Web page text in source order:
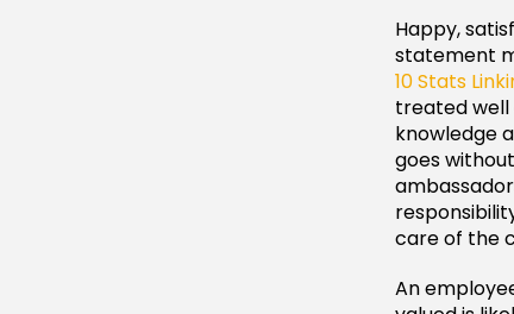
Happy,
statement
10 Stats
treated well
knowledge
goes
care of the
An